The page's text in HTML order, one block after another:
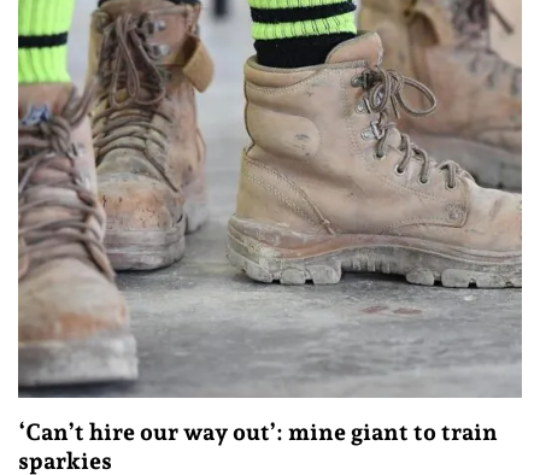
‘Can’t hire our way out’: mine giant to train
sparkies